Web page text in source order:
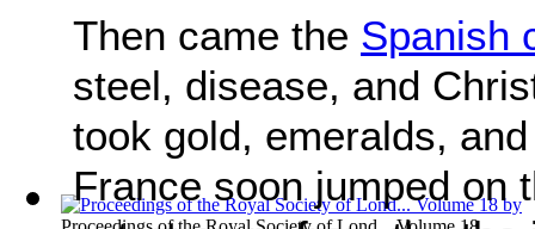
Then came the Spanish
steel, disease, and
took gold, emeralds,
France soon jumped on